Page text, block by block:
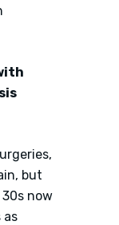
but
30s now
as